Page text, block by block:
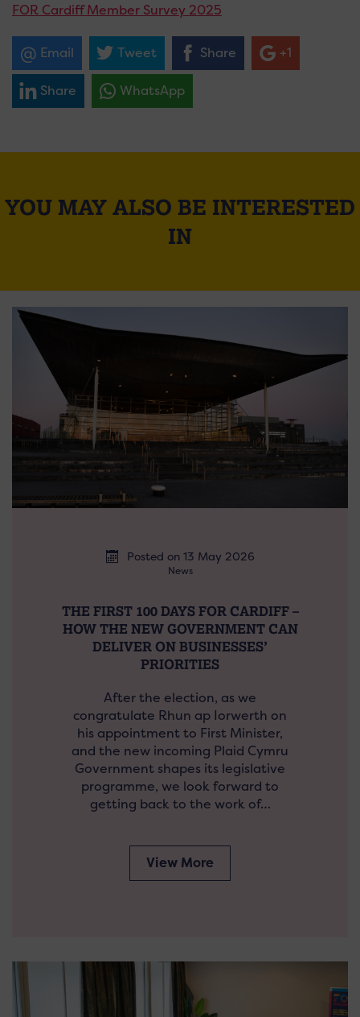
FOR Cardiff Member Survey 2025
Email Tweet Share +1
Share WhatsApp
YOU MAY ALSO BE INTERESTED
IN
Posted on 13 May 2026
News
THE FIRST 100 DAYS FOR CARDIFF –
HOW THE NEW GOVERNMENT CAN
DELIVER ON BUSINESSES’
PRIORITIES
After the election, as we
congratulate Rhun ap Iorwerth on
his appointment to First Minister,
and the new incoming Plaid Cymru
Government shapes its legislative
programme, we look forward to
getting back to the work of…
View More